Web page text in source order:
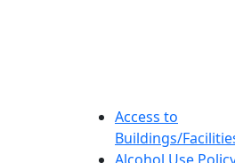
Access to
Buildings/